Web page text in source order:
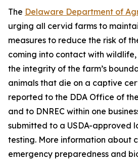
The Delaware Department of
urging all cervid farms to
measures to reduce the risk of
coming into contact with
the integrity of the farm’s
animals that die on a captive
reported to the DDA Office of
and to DNREC within one
submitted to a USDA-approved
testing. More information about
emergency preparedness and